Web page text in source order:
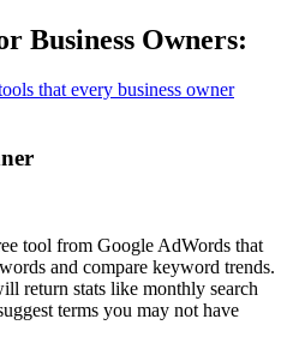
Business Owners:
that every business owner
tool from Google AdWords that
and compare keyword trends.
return stats like monthly search
terms you may not have